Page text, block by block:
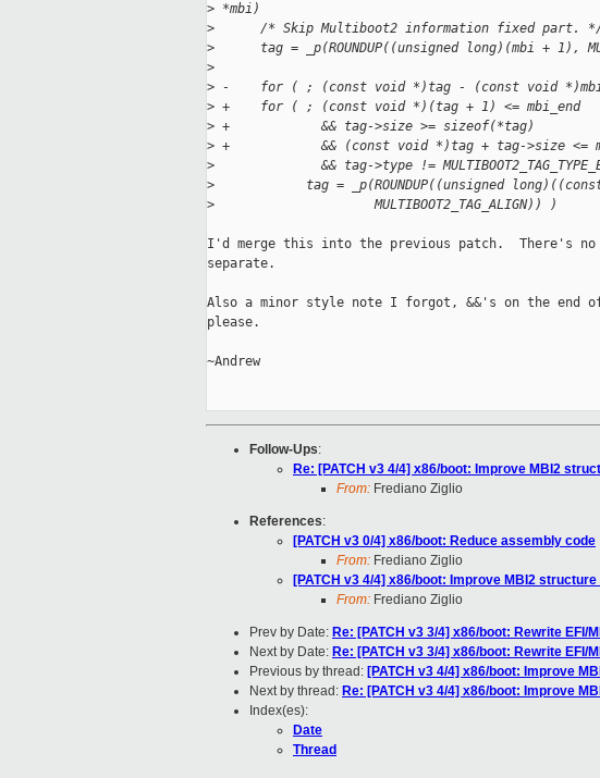
> *mbi)
>
/* Skip Multiboot2 information fixed part.
>
tag = _p(ROUNDUP((unsigned long)(mbi + 1),
>
> -    for ( ; (const void *)tag - (const void *)mbi
> +    for ( ; (const void *)(tag + 1) <= mbi_end
> +            && tag->size >= sizeof(*tag)
> +            && (const void *)tag + tag->size <=
>
&& tag->type !=
>
tag = _p(ROUNDUP((unsigned
>
                     MULTIBOOT2_TAG_ALIGN)) )
I'd merge this into the previous patch.  There's
separate.
Also a minor style note I forgot, &&'s on the end
please.
~Andrew
Follow-Ups:
Re: [PATCH v3 4/4] x86/boot: Improve MBI2
From: Frediano Ziglio
References:
[PATCH v3 0/4] x86/boot: Reduce assembly code
From: Frediano Ziglio
[PATCH v3 4/4] x86/boot: Improve MBI2
From: Frediano Ziglio
Prev by Date: Re: [PATCH v3 3/4] x86/boot: Rewrite EFI/
Next by Date: Re: [PATCH v3 3/4] x86/boot: Rewrite EFI/
Previous by thread: [PATCH v3 4/4] x86/boot: Improve
Next by thread: Re: [PATCH v3 4/4] x86/boot: Improve
Index(es):
Date
Thread